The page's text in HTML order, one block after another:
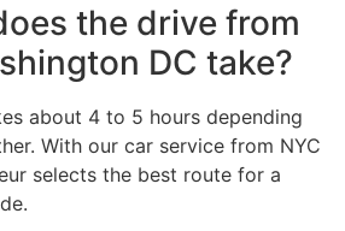
the drive from
DC take?
about 4 to 5 hours depending
With our car service from NYC
selects the best route for a